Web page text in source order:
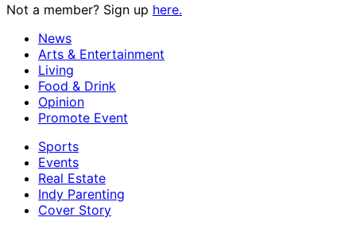
Not a member? Sign up here.
News
Arts & Entertainment
Living
Food & Drink
Opinion
Promote Event
Sports
Events
Real Estate
Indy Parenting
Cover Story